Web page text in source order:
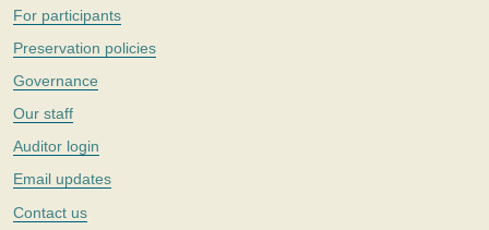
For participants
Preservation policies
Governance
Our staff
Auditor login
Email updates
Contact us